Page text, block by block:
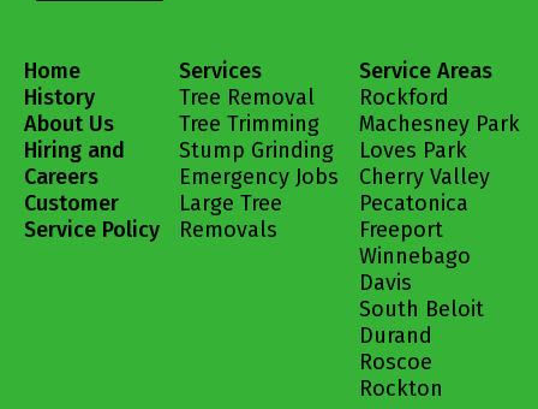
Home
History
About Us
Hiring and
Careers
Customer
Service Policy
Services
Tree Removal
Tree Trimming
Stump Grinding
Emergency Jobs
Large Tree
Removals
Service Areas
Rockford
Machesney Park
Loves Park
Cherry Valley
Pecatonica
Freeport
Winnebago
Davis
South Beloit
Durand
Roscoe
Rockton